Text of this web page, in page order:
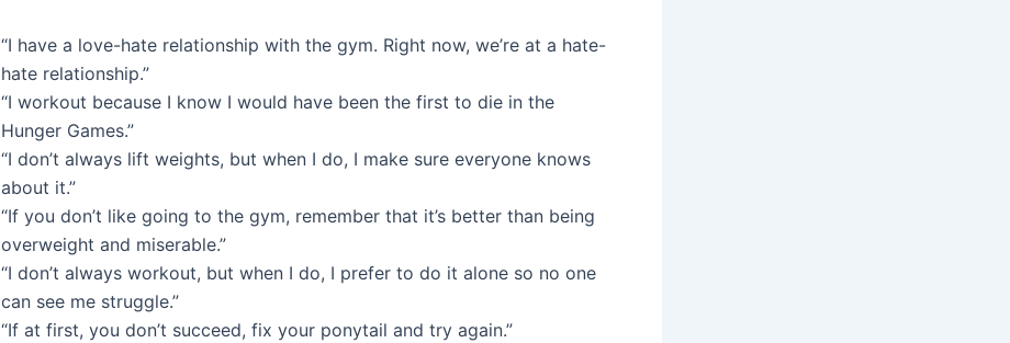
“I have a love-hate relationship with the gym. Right now, we’re at a hate-
hate relationship.”
“I workout because I know I would have been the first to die in the
Hunger Games.”
“I don’t always lift weights, but when I do, I make sure everyone knows
about it.”
“If you don’t like going to the gym, remember that it’s better than being
overweight and miserable.”
“I don’t always workout, but when I do, I prefer to do it alone so no one
can see me struggle.”
“If at first, you don’t succeed, fix your ponytail and try again.”